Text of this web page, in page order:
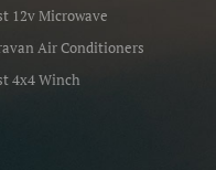
12v Microwave
Air Conditioners
4x4 Winch